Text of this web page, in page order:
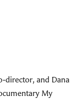
director, and Dana
My